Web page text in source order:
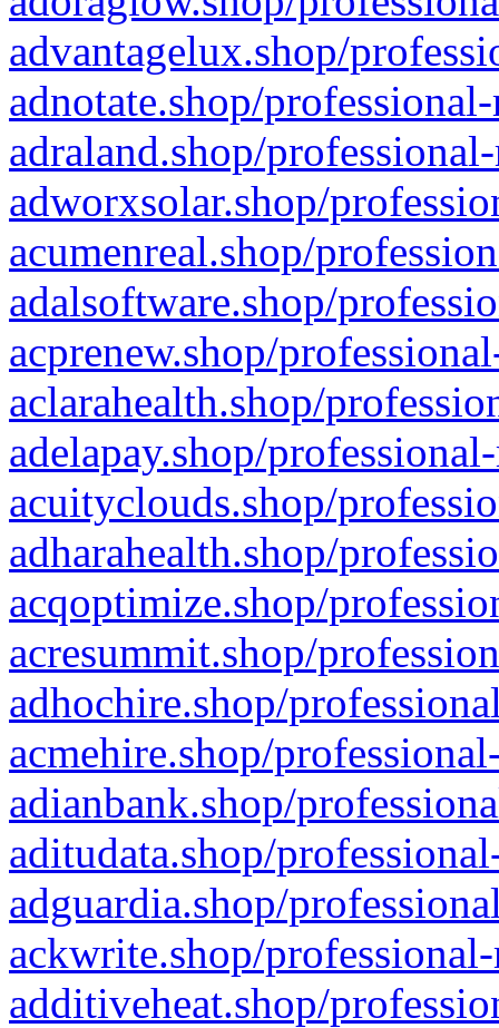
advantagelux.shop/
adnotate.shop/
adraland.shop/
adworxsolar.shop/
acumenreal.shop/
adalsoftware.shop/
acprenew.shop/
aclarahealth.shop/
adelapay.shop/
acuityclouds.shop/
adharahealth.shop/
acqoptimize.shop/
acresummit.shop/
adhochire.shop/
acmehire.shop/
adianbank.shop/
aditudata.shop/
adguardia.shop/
ackwrite.shop/
additiveheat.shop/